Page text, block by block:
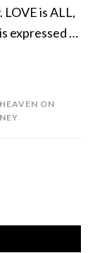
is ALL,
expressed …
HEAVEN ON